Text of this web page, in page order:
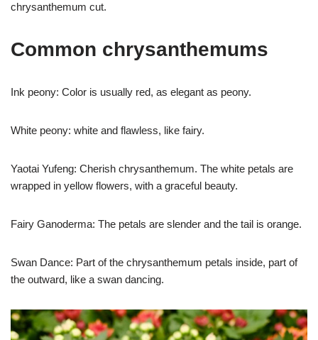
chrysanthemum cut.
Common chrysanthemums
Ink peony: Color is usually red, as elegant as peony.
White peony: white and flawless, like fairy.
Yaotai Yufeng: Cherish chrysanthemum. The white petals are
wrapped in yellow flowers, with a graceful beauty.
Fairy Ganoderma: The petals are slender and the tail is orange.
Swan Dance: Part of the chrysanthemum petals inside, part of
the outward, like a swan dancing.